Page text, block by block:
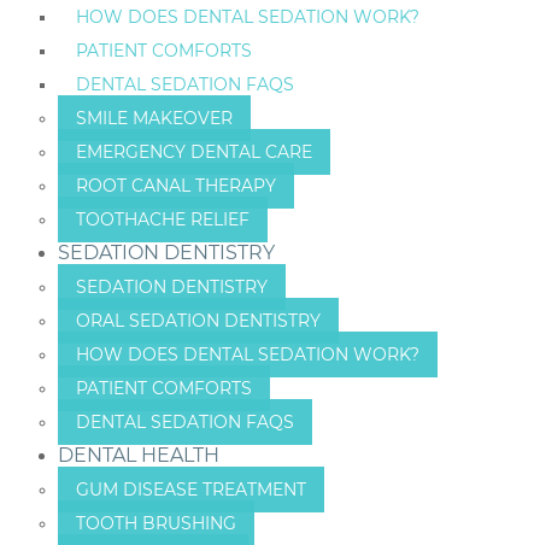
HOW DOES DENTAL SEDATION WORK?
PATIENT COMFORTS
DENTAL SEDATION FAQS
SMILE MAKEOVER
EMERGENCY DENTAL CARE
ROOT CANAL THERAPY
TOOTHACHE RELIEF
SEDATION DENTISTRY
SEDATION DENTISTRY
ORAL SEDATION DENTISTRY
HOW DOES DENTAL SEDATION WORK?
PATIENT COMFORTS
DENTAL SEDATION FAQS
DENTAL HEALTH
GUM DISEASE TREATMENT
TOOTH BRUSHING